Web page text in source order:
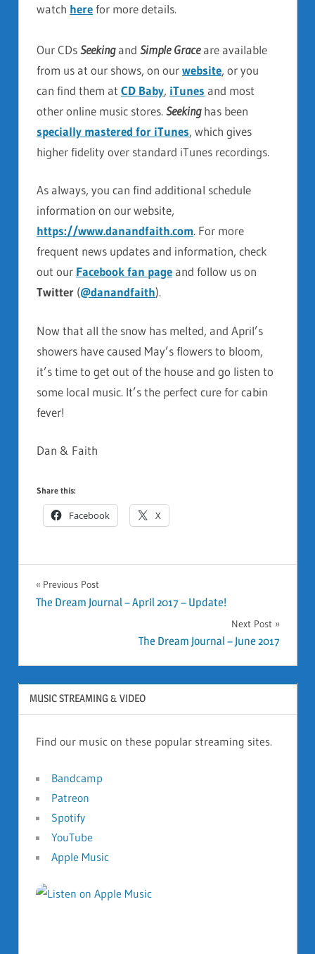
watch herefor more details.
Our CDsSeekingand Simple Graceare available
from us at our shows, on ourwebsite, or you
can find them at CD Baby, iTunes and most
other online music stores.Seekinghas been
specially mastered for iTunes, which gives
higher fidelity over standard iTunes recordings.
As always, you can find additional schedule
information on our website,
https://www.danandfaith.com. For more
frequent news updates and information, check
out our Facebook fan pageand follow us on
Twitter (@danandfaith).
Now that all the snow has melted, and April’s
showers have caused May’s flowers to bloom,
it’s time to get out of the house and go listen to
some local music. It’s the perfect cure for cabin
fever!
Dan & Faith
Share this:
Facebook X
GENERAL
Post
Previous Post
The Dream Journal – April 2017 – Update!
Next Post
The Dream Journal – June 2017
MUSIC STREAMING & VIDEO
Find our music on these popular streaming sites.
Bandcamp
Patreon
Spotify
YouTube
Apple Music